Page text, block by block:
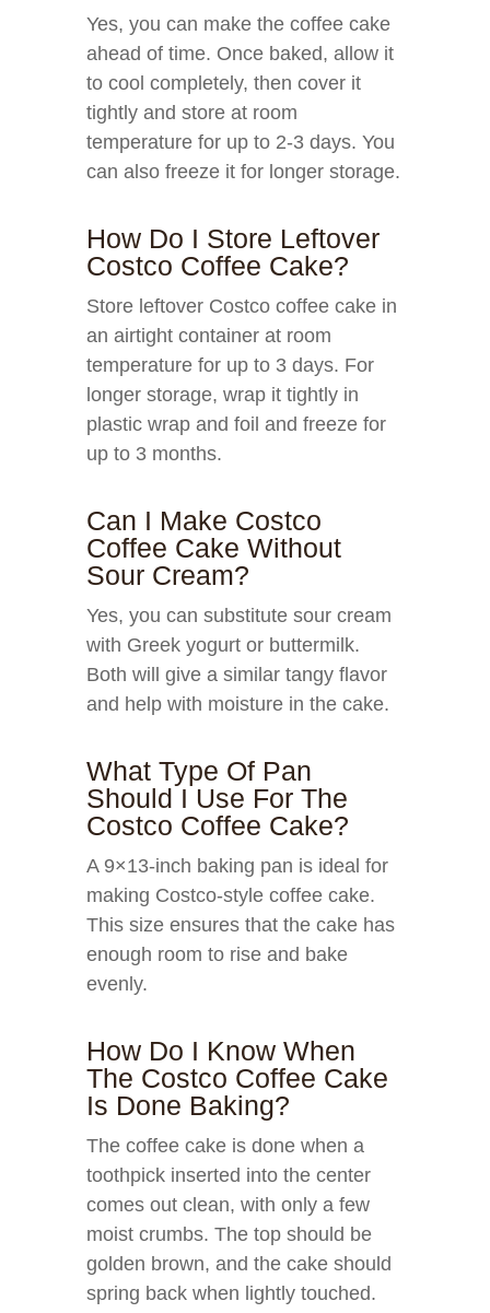
Yes, you can make the coffee cake
ahead of time. Once baked, allow it
to cool completely, then cover it
tightly and store at room
temperature for up to 2-3 days. You
can also freeze it for longer storage.
How Do I Store Leftover
Costco Coffee Cake?
Store leftover Costco coffee cake in
an airtight container at room
temperature for up to 3 days. For
longer storage, wrap it tightly in
plastic wrap and foil and freeze for
up to 3 months.
Can I Make Costco
Coffee Cake Without
Sour Cream?
Yes, you can substitute sour cream
with Greek yogurt or buttermilk.
Both will give a similar tangy flavor
and help with moisture in the cake.
What Type Of Pan
Should I Use For The
Costco Coffee Cake?
A 9×13-inch baking pan is ideal for
making Costco-style coffee cake.
This size ensures that the cake has
enough room to rise and bake
evenly.
How Do I Know When
The Costco Coffee Cake
Is Done Baking?
The coffee cake is done when a
toothpick inserted into the center
comes out clean, with only a few
moist crumbs. The top should be
golden brown, and the cake should
spring back when lightly touched.